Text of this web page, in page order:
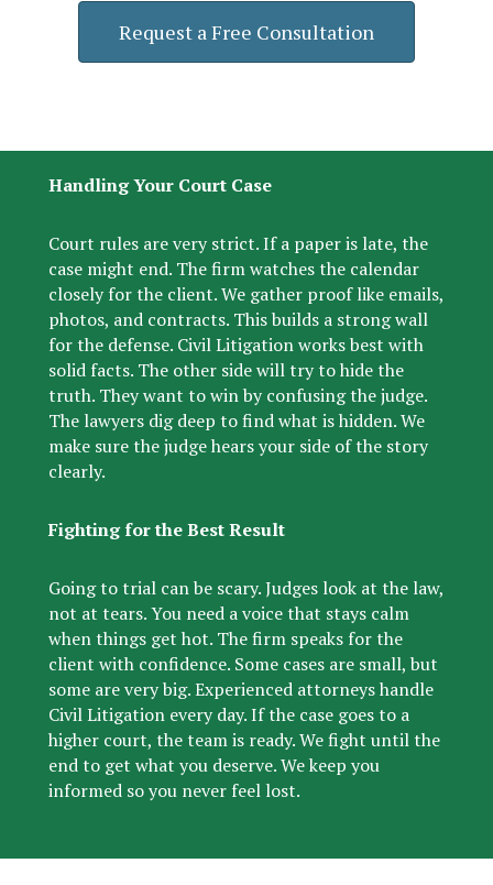
Request a Free Consultation
Handling Your Court Case
Court rules are very strict. If a paper is late, the
case might end. The firm watches the calendar
closely for the client. We gather proof like emails,
photos, and contracts. This builds a strong wall
for the defense. Civil Litigation works best with
solid facts. The other side will try to hide the
truth. They want to win by confusing the judge.
The lawyers dig deep to find what is hidden.We
make sure the judge hears your side of the story
clearly.
Fighting for the Best Result
Going to trial can be scary. Judges look at the law,
not at tears. You need a voice that stays calm
when things get hot. The firm speaks for the
client with confidence. Some cases are small, but
some are very big. Experienced attorneys handle
Civil Litigation every day. If the case goes to a
higher court, the team is ready. We fight until the
end to get what you deserve. We keep you
informed so you never feel lost.